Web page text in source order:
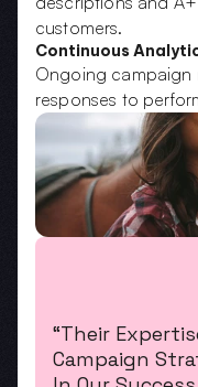
customers.
Continuous
Ongoing campaign
responses to
“Their
Campaign